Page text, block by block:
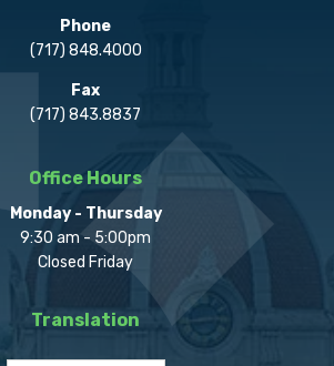
Phone
(717) 848.4000
Fax
(717) 843.8837
Office Hours
Monday - Thursday
9:30 am - 5:00pm
Closed Friday
Translation